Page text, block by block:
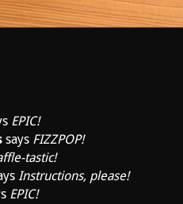
EPIC!
says FIZZPOP!
tastic!
Instructions, please!
EPIC!